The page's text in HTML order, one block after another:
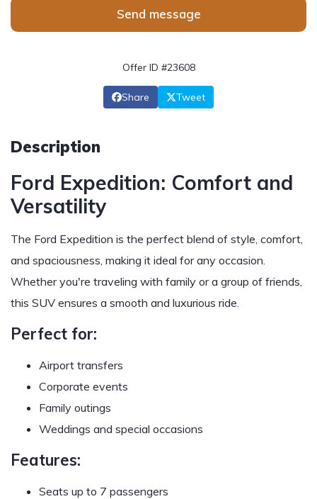
Send message
Offer ID #23608
Share Tweet
Description
Ford Expedition: Comfort and
Versatility
The Ford Expedition is the perfect blend of style, comfort,
and spaciousness, making it ideal for any occasion.
Whether you're traveling with family or a group of friends,
this SUV ensures a smooth and luxurious ride.
Perfect for:
Airport transfers
Corporate events
Family outings
Weddings and special occasions
Features:
Seats up to 7 passengers